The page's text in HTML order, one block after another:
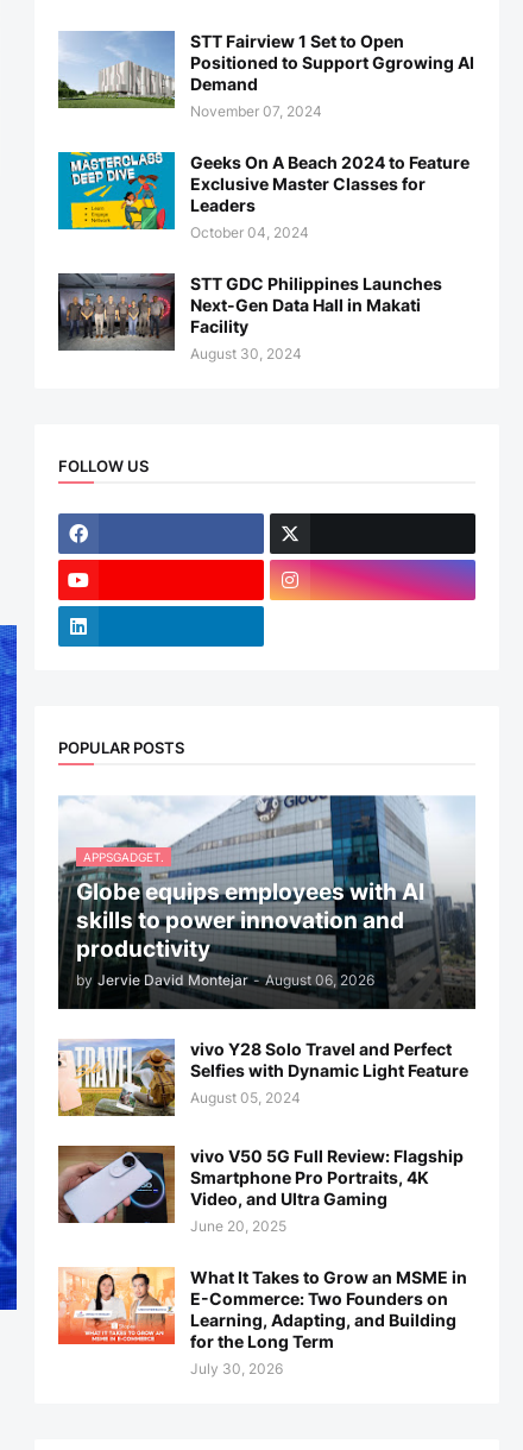
STT Fairview 1 Set to Open
Positioned to Support Ggrowing AI
Demand
November 07, 2024
Geeks On A Beach 2024 to Feature
Exclusive Master Classes for
Leaders
October 04, 2024
STT GDC Philippines Launches
Next-Gen Data Hall in Makati
Facility
August 30, 2024
FOLLOW US
POPULAR POSTS
APPSGADGET.
Globe equips employees with AI
skills to power innovation and
productivity
by Jervie David Montejar - August 06, 2026
vivo Y28 Solo Travel and Perfect
Selfies with Dynamic Light Feature
August 05, 2024
vivo V50 5G Full Review: Flagship
Smartphone Pro Portraits, 4K
Video, and Ultra Gaming
June 20, 2025
What It Takes to Grow an MSME in
E-Commerce: Two Founders on
Learning, Adapting, and Building
for the Long Term
July 30, 2026